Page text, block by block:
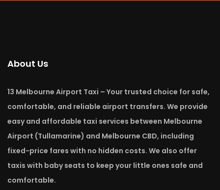
About Us
13 Melbourne Airport Taxi – Your trusted choice for safe,
comfortable, and reliable airport transfers. We provide
easy and affordable taxi services between Melbourne
Airport (Tullamarine) and Melbourne CBD, including
fixed-price fares with no hidden costs. We also offer
taxis with baby seats to keep your little ones safe and
comfortable.